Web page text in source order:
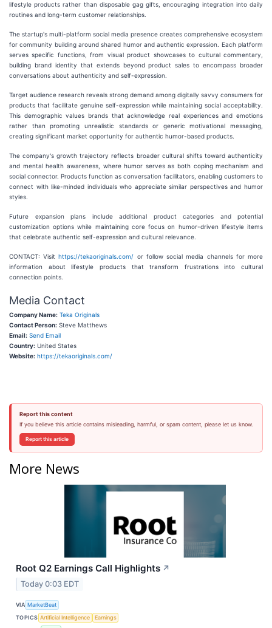
lifestyle products rather than disposable gag gifts, encouraging integration into daily
routines and long-term customer relationships.
The startup's multi-platform social media presence creates comprehensive ecosystem
for community building around shared humor and authentic expression. Each platform
serves specific functions, from visual product showcases to cultural commentary,
building brand identity that extends beyond product sales to encompass broader
conversations about authenticity and self-expression.
Target audience research reveals strong demand among digitally savvy consumers for
products that facilitate genuine self-expression while maintaining social acceptability.
This demographic values brands that acknowledge real experiences and emotions
rather than promoting unrealistic standards or generic motivational messaging,
creating significant market opportunity for authentic humor-based products.
The company's growth trajectory reflects broader cultural shifts toward authenticity
and mental health awareness, where humor serves as both coping mechanism and
social connector. Products function as conversation facilitators, enabling customers to
connect with like-minded individuals who appreciate similar perspectives and humor
styles.
Future expansion plans include additional product categories and potential
customization options while maintaining core focus on humor-driven lifestyle items
that celebrate authentic self-expression and cultural relevance.
CONTACT: Visithttps://tekaoriginals.com/ or follow social media channels for more
information about lifestyle products that transform frustrations into cultural
connection points.
Media Contact
Company Name: Teka Originals
Contact Person: Steve Matthews
Email: Send Email
Country: United States
Website: https://tekaoriginals.com/
Report this content
If you believe this article contains misleading, harmful, or spam content, please let us know.
Report this article
More News
Root Q2 Earnings Call Highlights ↗
Today 0:03 EDT
VIA MarketBeat
TOPICS Artificial Intelligence
Earnings